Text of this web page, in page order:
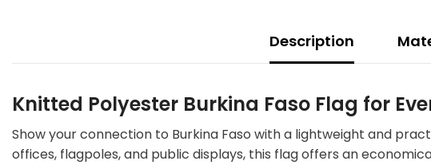
Description
Knitted Polyester Burkina Faso Flag for
Show your connection to Burkina Faso with a lightweight and
offices, flagpoles, and public displays, this flag offers an